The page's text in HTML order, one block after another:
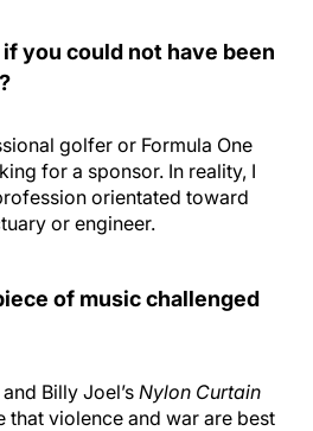
you could not have been
golfer or Formula One
for a sponsor. In reality, I
orientated toward
or engineer.
of music challenged
Billy Joel’sNylon Curtain
that violence and war are best